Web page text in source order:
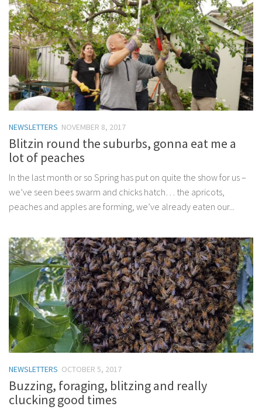
NEWSLETTERS NOVEMBER 8, 2017
Blitzin round the suburbs, gonna eat me a
lot of peaches
In the last month or so Spring has put on quite the show for us –
we’ve seen bees swarm and chicks hatch… the apricots,
peaches and apples are forming, we’ve already eaten our...
NEWSLETTERS OCTOBER 5, 2017
Buzzing, foraging, blitzing and really
clucking good times